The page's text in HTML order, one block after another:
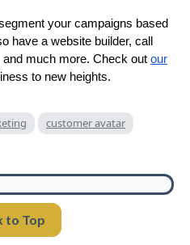
your campaigns based
have a website builder, call
much more. Check out our
to new heights.
customer avatar
to Top